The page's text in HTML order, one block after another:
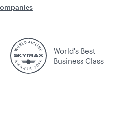
World's Best
Business Class